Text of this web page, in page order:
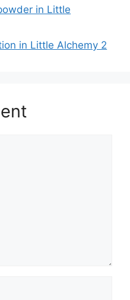
in Little
in Little Alchemy 2